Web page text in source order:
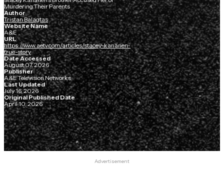
Murdering Their Parents
Author
Tristan Balagtas
Website Name
A&E
URL
https://www.aetv.com/articles/stacey-kananen-
true-story
Date Accessed
August 07, 2026
Publisher
A&E Television Networks
Last Updated
July 16, 2026
Original Published Date
April 10, 2026
Advertisement